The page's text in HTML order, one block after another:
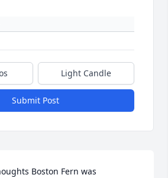
Light Candle
Submit Post
Boston Fern was